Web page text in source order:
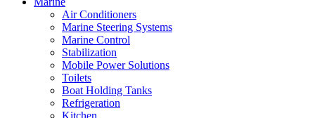
Air Conditioners
Marine Steering Systems
Marine Control
Stabilization
Mobile Power Solutions
Toilets
Boat Holding Tanks
Refrigeration